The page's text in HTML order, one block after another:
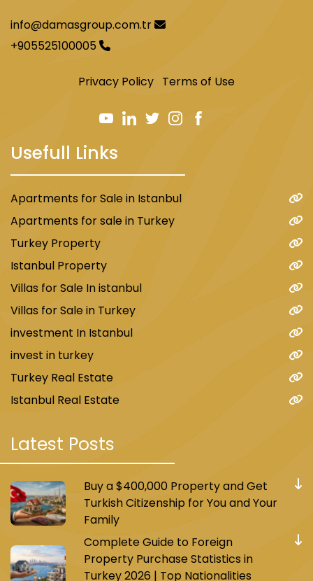
info@damasgroup.com.tr
+905525100005
Privacy Policy Terms of Use
Usefull Links
Apartments for Sale in Istanbul
Apartments for sale in Turkey
Turkey Property
Istanbul Property
Villas for Sale In istanbul
Villas for Sale in Turkey
investment In Istanbul
invest in turkey
Turkey Real Estate
Istanbul Real Estate
Latest Posts
Buy a $400,000 Property and Get
Turkish Citizenship for You and Your
Family
Complete Guide to Foreign
Property Purchase Statistics in
Turkey 2026 | Top Nationalities